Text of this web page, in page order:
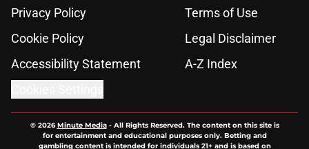
Privacy Policy
Terms of Use
Cookie Policy
Legal Disclaimer
Accessibility Statement
A-Z Index
© 2026Minute Media- All Rights Reserved. The content on this site is
for entertainment and educational purposes only. Betting and
gambling content is intended for individuals 21+ and is based on